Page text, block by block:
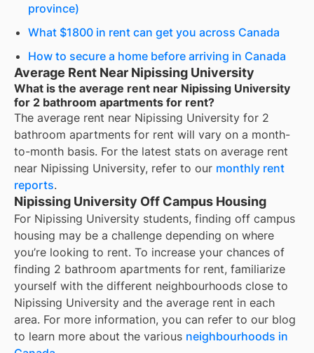
province)
What $1800 in rent can get you across Canada
How to secure a home before arriving in Canada
Average Rent Near Nipissing University
What is the average rent near Nipissing University
for 2 bathroom apartments for rent?
The average rent near Nipissing University for 2
bathroom apartments for rent will vary on a month-
to-month basis. For the latest stats on average rent
near Nipissing University, refer to our monthly rent
reports.
Nipissing University Off Campus Housing
For Nipissing University students, finding off campus
housing may be a challenge depending on where
you’re looking to rent. To increase your chances of
finding 2 bathroom apartments for rent, familiarize
yourself with the different neighbourhoods close to
Nipissing University and the average rent in each
area. For more information, you can refer to our blog
to learn more about the various neighbourhoods in